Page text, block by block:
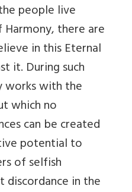
people live
there are
in this Eternal
it. During such
works with the
which no
can be created
potential to
of selfish
discordance in the